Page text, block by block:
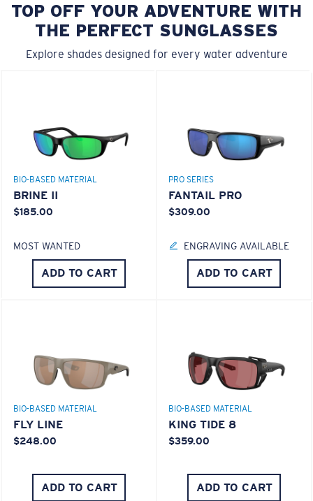
TOP OFF YOUR ADVENTURE WITH
THE PERFECT SUNGLASSES
Explore shades designed for every water adventure
BIO-BASED MATERIAL
BRINE II
$185.00
MOST WANTED
ADD TO CART
PRO SERIES
FANTAIL PRO
$309.00
ENGRAVING AVAILABLE
ADD TO CART
BIO-BASED MATERIAL
FLY LINE
$248.00
ADD TO CART
BIO-BASED MATERIAL
KING TIDE 8
$359.00
ADD TO CART